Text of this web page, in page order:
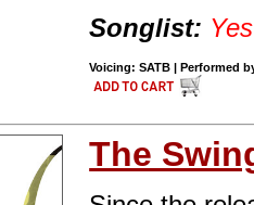
Songlist:
Voicing: SATB | Performed
The